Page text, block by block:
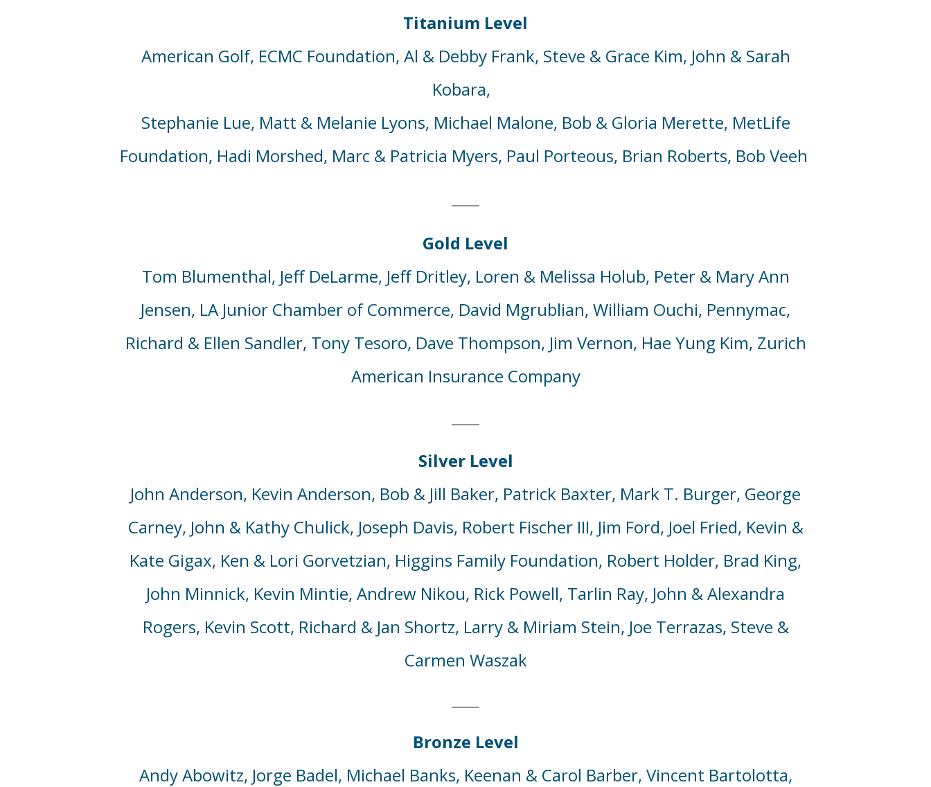
Titanium Level
American Golf, ECMC Foundation, Al & Debby Frank, Steve & Grace Kim, John & Sarah
Kobara,
Stephanie Lue, Matt & Melanie Lyons, Michael Malone, Bob & Gloria Merette, MetLife
Foundation, Hadi Morshed, Marc & Patricia Myers, Paul Porteous, Brian Roberts, Bob Veeh
Gold Level
Tom Blumenthal, Jeff DeLarme, Jeff Dritley, Loren & Melissa Holub, Peter & Mary Ann
Jensen, LA Junior Chamber of Commerce, David Mgrublian, William Ouchi, Pennymac,
Richard & Ellen Sandler, Tony Tesoro, Dave Thompson, Jim Vernon, Hae Yung Kim, Zurich
American Insurance Company
Silver Level
John Anderson, Kevin Anderson, Bob & Jill Baker, Patrick Baxter, Mark T. Burger, George
Carney, John & Kathy Chulick, Joseph Davis, Robert FischerIII, Jim Ford, Joel Fried, Kevin &
Kate Gigax, Ken & Lori Gorvetzian, Higgins Family Foundation, Robert Holder, Brad King,
John Minnick, Kevin Mintie, Andrew Nikou, Rick Powell, Tarlin Ray, John & Alexandra
Rogers, Kevin Scott, Richard & Jan Shortz, Larry & Miriam Stein, Joe Terrazas, Steve &
Carmen Waszak
Bronze Level
Andy Abowitz, Jorge Badel, Michael Banks, Keenan & Carol Barber, Vincent Bartolotta,